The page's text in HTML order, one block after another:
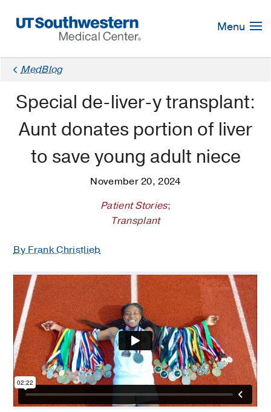
Navigation
Menu
MedBlog
Special de-liver-y transplant:
Aunt donates portion of liver
to save young adult niece
November 20, 2024
Patient Stories;
Transplant
By Frank Christlieb